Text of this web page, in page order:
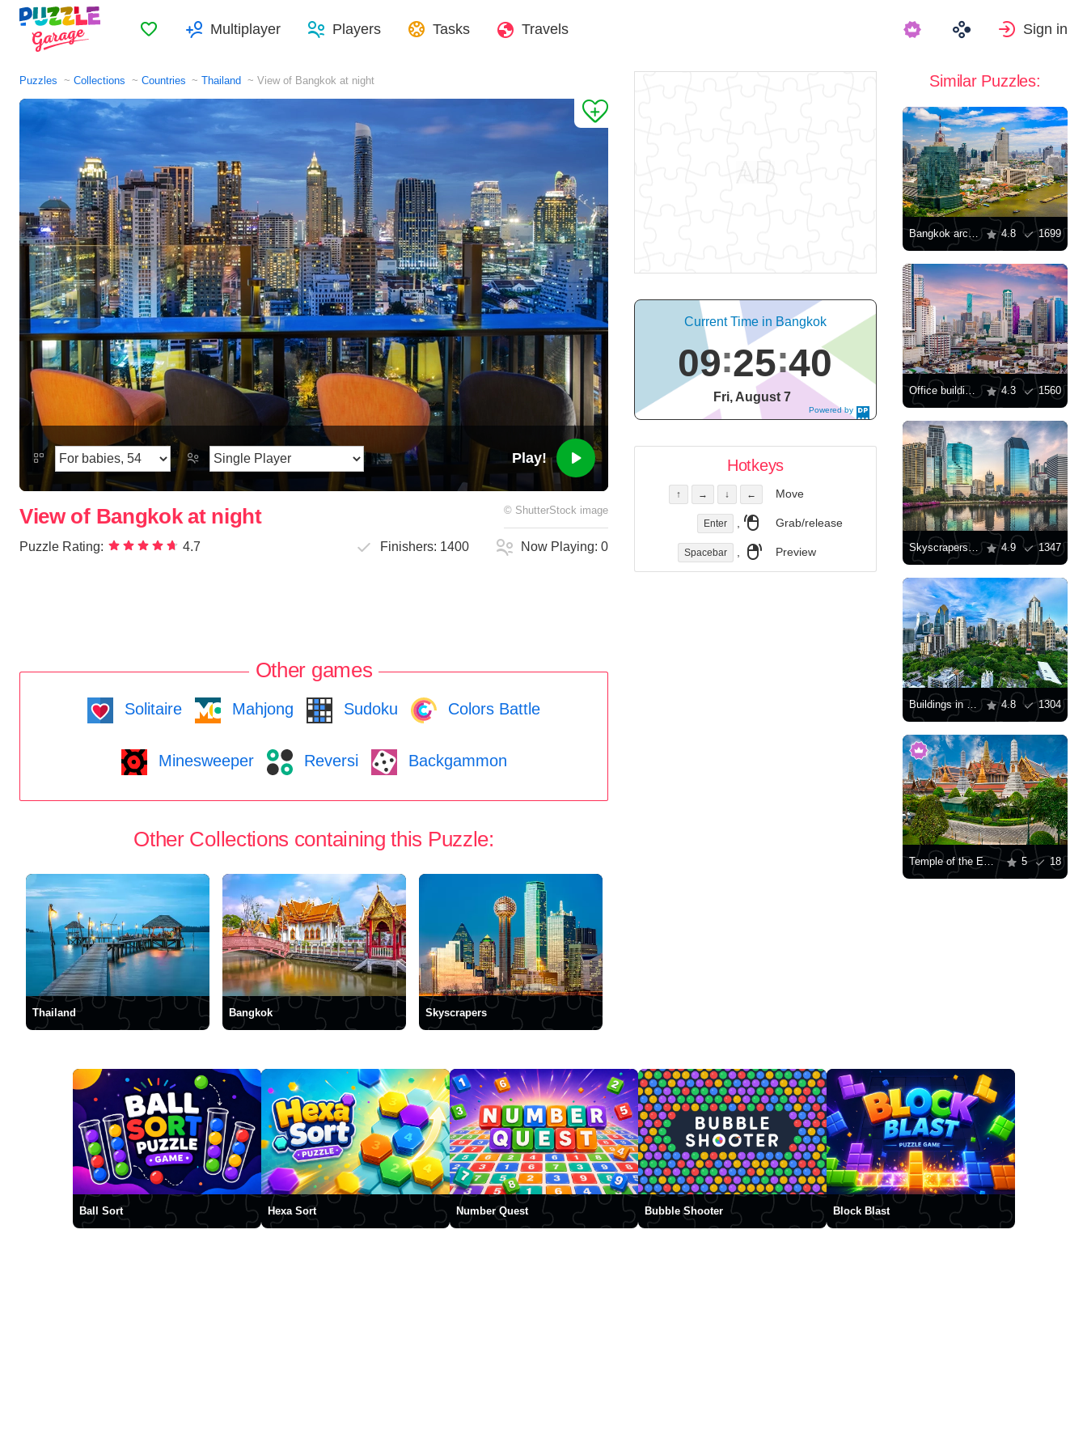
FavoritesMultiplayer Players Tasks Travels Sign in
Puzzles Collections Countries Thailand View of Bangkok at night
Play!
View of Bangkok at night © ShutterStock image
Puzzle Rating: 4.7 Finishers: 1400 Now Playing:0
Other games
Solitaire Mahjong Sudoku Colors Battle
Minesweeper Reversi Backgammon
Other Collections containing this Puzzle:
Thailand Bangkok Skyscrapers
Powered by
DaysPedia.c
Current Time in Bangkok
09 25 41
Fri, August 7
Hotkeys
↑ → ↓ ← Move
Enter Grab/release
Spacebar Preview
Similar Puzzles:
Bangkok architecture 4.8 1699
Office buildings in Bangkok 4.3 1560
Skyscrapers in Bangkok 4.9 1347
Buildings in downtown Bangkok 4.8 1304
Temple of the Emerald Buddha, Bangkok 5 18
Ball Sort Hexa Sort Number Quest Bubble Shooter Block Blast